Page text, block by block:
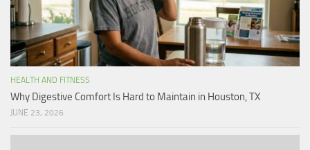
HEALTH AND FITNESS
Why Digestive Comfort Is Hard to Maintain in Houston, TX
JUNE 23, 2026